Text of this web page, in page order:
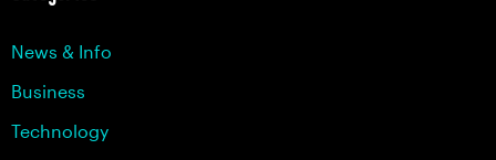
News & Info
Business
Technology